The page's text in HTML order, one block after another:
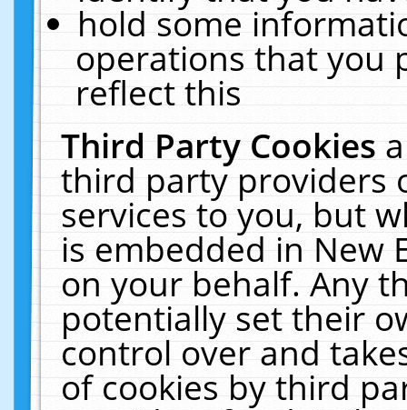
hold some
operations that you
reflect this
Third Party Cookies
third party providers
services to you, but
is embedded in New
on your behalf. Any
potentially set their
control over and
of cookies by third